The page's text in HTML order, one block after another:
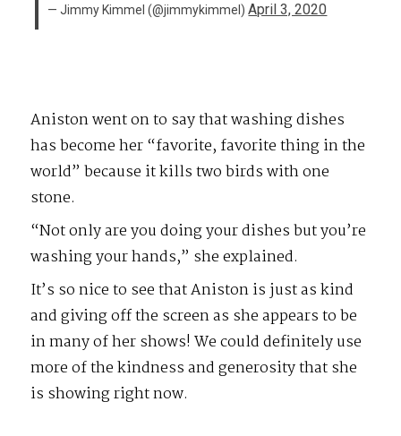
— Jimmy Kimmel (@jimmykimmel)April 3, 2020
Aniston went on to say that washing dishes
has become her “favorite, favorite thing in the
world” because it kills two birds with one
stone.
“Not only are you doing your dishes but you’re
washing your hands,” she explained.
It’s so nice to see that Aniston is just as kind
and giving off the screen as she appears to be
in many of her shows! We could definitely use
more of the kindness and generosity that she
is showing right now.